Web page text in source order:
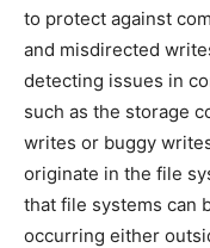
to protect against
and misdirected
detecting issues in
such as the storage
writes or buggy
originate in the file
that file systems can
occurring either